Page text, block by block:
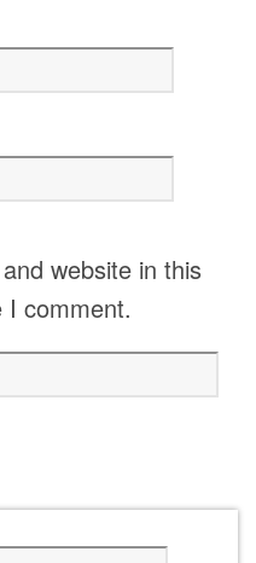
website in this
I comment.